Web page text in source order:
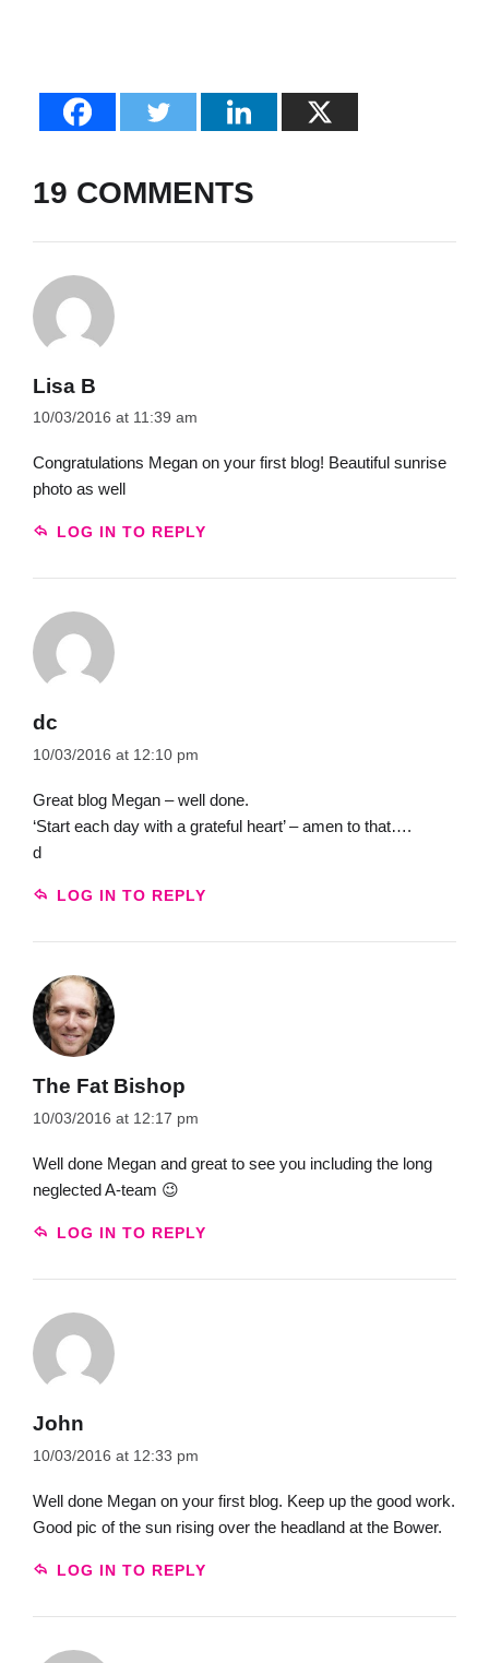
19 COMMENTS
Lisa B
10/03/2016 at 11:39 am
Congratulations Megan on your first blog! Beautiful sunrise
photo as well
LOG IN TO REPLY
dc
10/03/2016 at 12:10 pm
Great blog Megan – well done.
‘Start each day with a grateful heart’ – amen to that….
d
LOG IN TO REPLY
The Fat Bishop
10/03/2016 at 12:17 pm
Well done Megan and great to see you including the long
neglected A-team 😉
LOG IN TO REPLY
John
10/03/2016 at 12:33 pm
Well done Megan on your first blog. Keep up the good work.
Good pic of the sun rising over the headland at the Bower.
LOG IN TO REPLY